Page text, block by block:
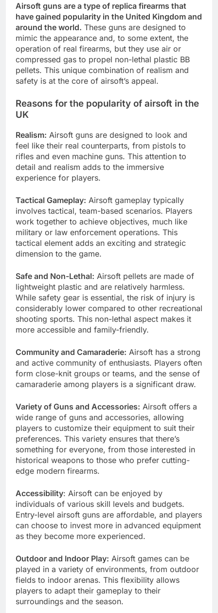
Airsoft guns are a type of replica firearms that
have gained popularity in the United Kingdom and
around the world. These guns are designed to
mimic the appearance and, to some extent, the
operation of real firearms, but they use air or
compressed gas to propel non-lethal plastic BB
pellets. This unique combination of realism and
safety is at the core of airsoft’s appeal.
Reasons for the popularity of airsoft in the
UK
Realism: Airsoft guns are designed to look and
feel like their real counterparts, from pistols to
rifles and even machine guns. This attention to
detail and realism adds to the immersive
experience for players.
Tactical Gameplay: Airsoft gameplay typically
involves tactical, team-based scenarios. Players
work together to achieve objectives, much like
military or law enforcement operations. This
tactical element adds an exciting and strategic
dimension to the game.
Safe and Non-Lethal: Airsoft pellets are made of
lightweight plastic and are relatively harmless.
While safety gear is essential, the risk of injury is
considerably lower compared to other recreational
shooting sports. This non-lethal aspect makes it
more accessible and family-friendly.
Community and Camaraderie: Airsoft has a strong
and active community of enthusiasts. Players often
form close-knit groups or teams, and the sense of
camaraderie among players is a significant draw.
Variety of Guns and Accessories: Airsoft offers a
wide range of guns and accessories, allowing
players to customize their equipment to suit their
preferences. This variety ensures that there’s
something for everyone, from those interested in
historical weapons to those who prefer cutting-
edge modern firearms.
Accessibility: Airsoft can be enjoyed by
individuals of various skill levels and budgets.
Entry-level airsoft guns are affordable, and players
can choose to invest more in advanced equipment
as they become more experienced.
Outdoor and Indoor Play: Airsoft games can be
played in a variety of environments, from outdoor
fields to indoor arenas. This flexibility allows
players to adapt their gameplay to their
surroundings and the season.